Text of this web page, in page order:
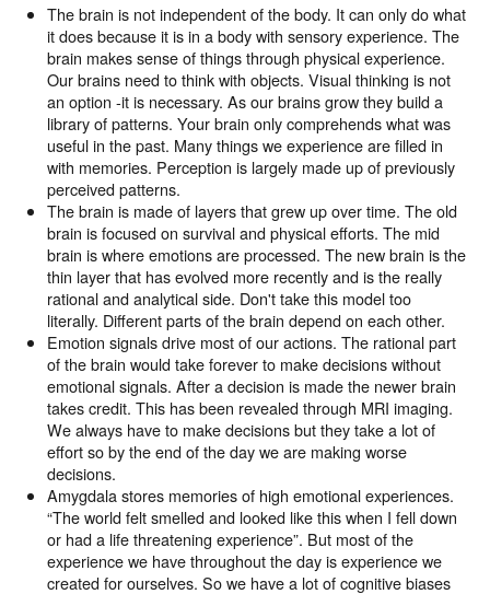
The brain is not independent of the body. It can only do what
it does because it is in a body with sensory experience. The
brain makes sense of things through physical experience.
Our brains need to think with objects. Visual thinking is not
an option -it is necessary. As our brains grow they build a
library of patterns. Your brain only comprehends what was
useful in the past. Many things we experience are filled in
with memories. Perception is largely made up of previously
perceived patterns.
The brain is made of layers that grew up over time. The old
brain is focused on survival and physical efforts. The mid
brain is where emotions are processed. The new brain is the
thin layer that has evolved more recently and is the really
rational and analytical side. Don't take this model too
literally. Different parts of the brain depend on each other.
Emotion signals drive most of our actions. The rational part
of the brain would take forever to make decisions without
emotional signals. After a decision is made the newer brain
takes credit. This has been revealed through MRI imaging.
We always have to make decisions but they take a lot of
effort so by the end of the day we are making worse
decisions.
Amygdala stores memories of high emotional experiences.
“The world felt smelled and looked like this when I fell down
or had a life threatening experience”. But most of the
experience we have throughout the day is experience we
created for ourselves. So we have a lot of cognitive biases